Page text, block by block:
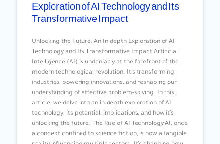
Exploration of AI Technology and Its
Transformative Impact
Unlocking the Future: An In-depth Exploration of AI
Technology and Its Transformative Impact Artificial
Intelligence (AI) is undeniably at the forefront of the
modern technological revolution. It’s transforming
industries, powering innovations, and reshaping our
understanding of effective problem-solving. In this
article, we delve into an in-depth exploration of AI
technology, its potential, implications, and how it’s
unlocking the future. The Rise of AI Technology AI, once
a concept confined to science fiction, is now a tangible